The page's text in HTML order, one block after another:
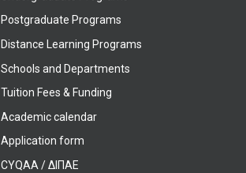
Postgraduate Programs
Distance Learning Programs
Schools and Departments
Tuition Fees & Funding
Academic calendar
Application form
CYQAA / ΔΙΠΑΕ